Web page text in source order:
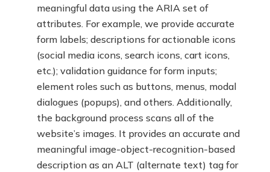
meaningful data using the ARIA set of
attributes. For example, we provide accurate
form labels; descriptions for actionable icons
(social media icons, search icons, cart icons,
etc.); validation guidance for form inputs;
element roles such as buttons, menus, modal
dialogues (popups), and others. Additionally,
the background process scans all of the
website’s images. It provides an accurate and
meaningful image-object-recognition-based
description as an ALT (alternate text) tag for